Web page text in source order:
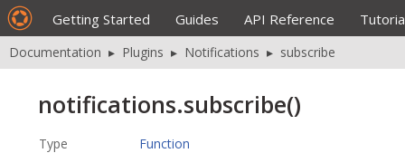
Getting Started Guides API Reference
Documentation ▸ Plugins ▸ Notifications ▸ subscribe
notifications.subscribe()
Type
Function